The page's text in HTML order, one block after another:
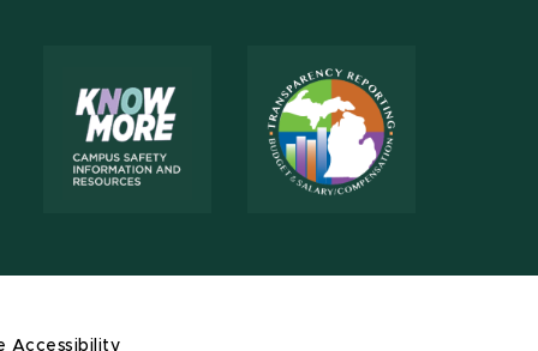
Accessibility